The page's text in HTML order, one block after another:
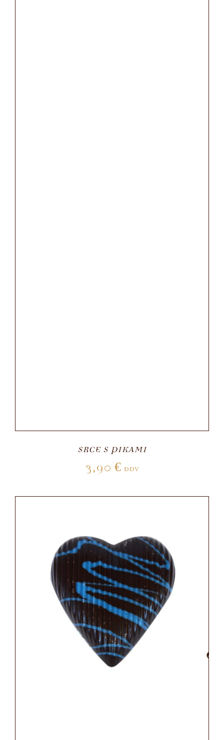
SRCE S PIKAMI
3,90 € DDV